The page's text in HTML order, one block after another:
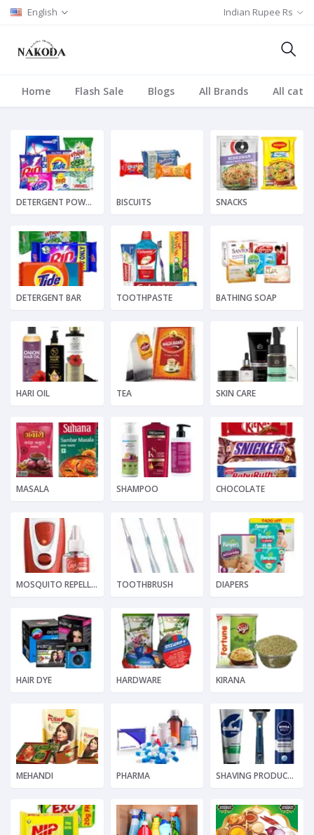
English Indian Rupee Rs
Home Flash Sale Blogs All Brands All
DETERGENT POWDER BISCUITS SNACKS
DETERGENT BAR TOOTHPASTE BATHING SOAP
HARI OIL TEA SKIN CARE
MASALA SHAMPOO CHOCOLATE
MOSQUITO REPELLENT TOOTHBRUSH DIAPERS
HAIR DYE HARDWARE KIRANA
MEHANDI PHARMA SHAVING PRODUCTS